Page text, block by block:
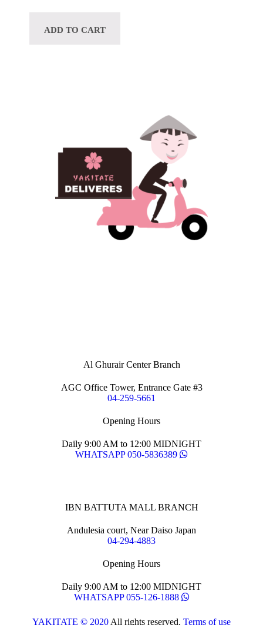
ADD TO CART
Al Ghurair Center Branch
AGC Office Tower, Entrance Gate #3
04-259-5661
Opening Hours
Daily 9:00 AM to 12:00 MIDNIGHT
WHATSAPP 050-5836389
IBN BATTUTA MALL BRANCH
Andulesia court, Near Daiso Japan
04-294-4883
Opening Hours
Daily 9:00 AM to 12:00 MIDNIGHT
WHATSAPP 055-126-1888
YAKITATE © 2020 All rights reserved. Terms of use